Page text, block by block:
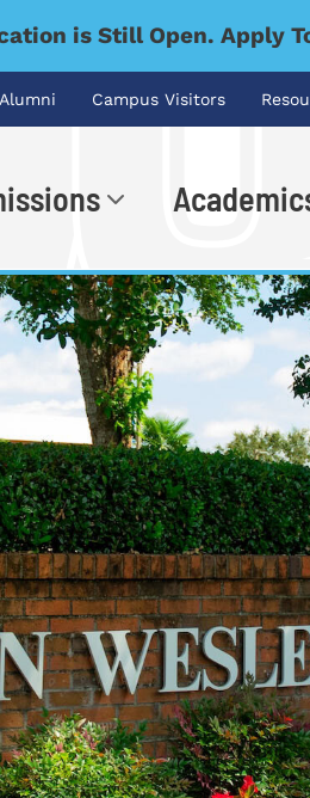
is Still Open. Apply
Alumni Campus Visitors